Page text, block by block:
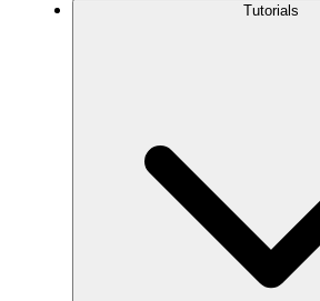
Tutorials